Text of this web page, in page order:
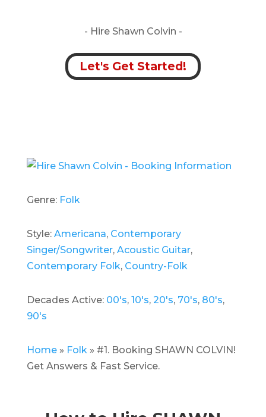
- Hire Shawn Colvin -
Let's Get Started!
Genre: Folk
Style: Americana, Contemporary
Singer/Songwriter, Acoustic Guitar,
Contemporary Folk, Country-Folk
Decades Active: 00's, 10's, 20's, 70's, 80's,
90's
Home» Folk» #1. Booking SHAWN COLVIN!
Get Answers & Fast Service.